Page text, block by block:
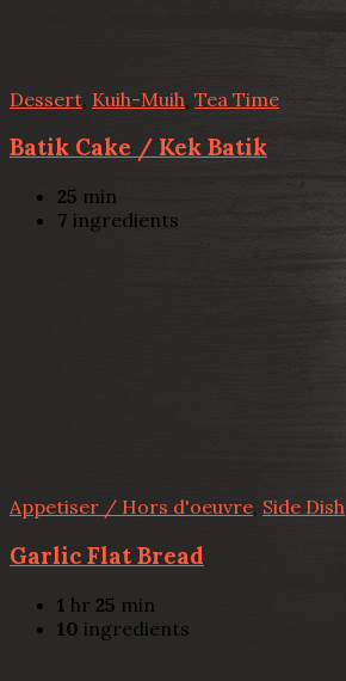
Dessert Kuih-Muih Tea Time
Batik Cake / Kek Batik
25 min
7 ingredients
Appetiser / Hors d'oeuvre, Side Dish
Garlic Flat Bread
1 hr 25 min
10 ingredients